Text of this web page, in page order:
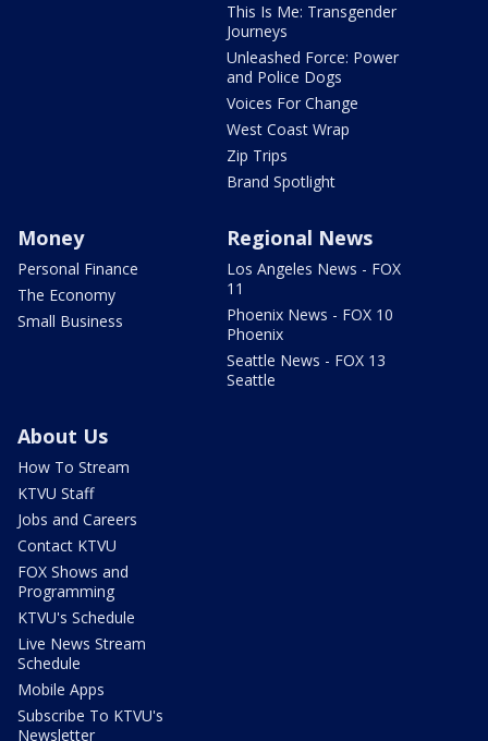
This Is Me: Transgender
Journeys
Unleashed Force: Power
and Police Dogs
Voices For Change
West Coast Wrap
Zip Trips
Brand Spotlight
Money
Personal Finance
The Economy
Small Business
Regional News
Los Angeles News - FOX
11
Phoenix News - FOX 10
Phoenix
Seattle News - FOX 13
Seattle
About Us
How To Stream
KTVU Staff
Jobs and Careers
Contact KTVU
FOX Shows and
Programming
KTVU's Schedule
Live News Stream
Schedule
Mobile Apps
Subscribe To KTVU's
Newsletter